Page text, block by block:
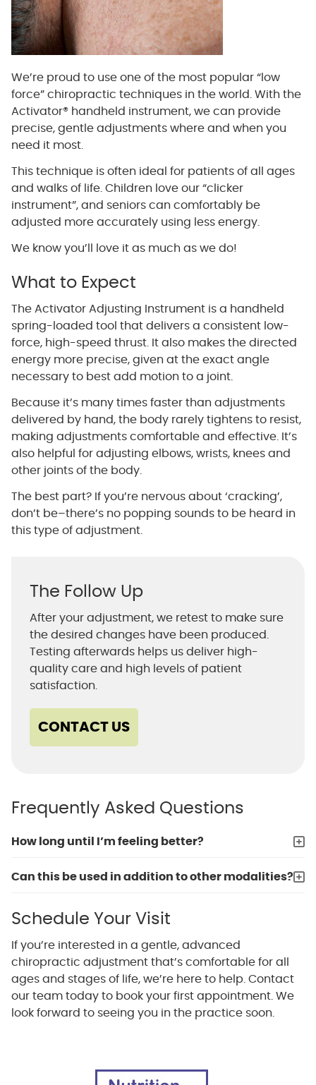
We’re proud to use one of the most popular “low
force” chiropractic techniques in the world. With the
Activator® handheld instrument, we can provide
precise, gentle adjustments where and when you
need it most.
This technique is often ideal for patients of all ages
and walks of life. Children love our “clicker
instrument”, and seniors can comfortably be
adjusted more accurately using less energy.
We know you’ll love it as much as we do!
What to Expect
The Activator Adjusting Instrument is a handheld
spring-loaded tool that delivers a consistent low-
force, high-speed thrust. It also makes the directed
energy more precise, given at the exact angle
necessary to best add motion to a joint.
Because it’s many times faster than adjustments
delivered by hand, the body rarely tightens to resist,
making adjustments comfortable and effective. It’s
also helpful for adjusting elbows, wrists, knees and
other joints of the body.
The best part? If you’re nervous about ‘cracking’,
don’t be–there’s no popping sounds to be heard in
this type of adjustment.
The Follow Up
After your adjustment, we retest to make sure
the desired changes have been produced.
Testing afterwards helps us deliver high-
quality care and high levels of patient
satisfaction.
CONTACT US
Frequently Asked Questions
How long until I’m feeling better?
Can this be used in addition to other modalities?
Schedule Your Visit
If you’re interested in a gentle, advanced
chiropractic adjustment that’s comfortable for all
ages and stages of life, we’re here to help. Contact
our team today to book your first appointment. We
look forward to seeing you in the practice soon.